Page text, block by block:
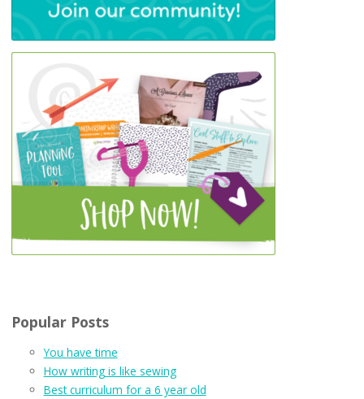
Popular Posts
You have time
How writing is like sewing
Best curriculum for a 6 year old